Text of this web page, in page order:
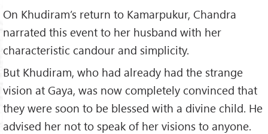
On Khudiram’s return to Kamarpukur, Chandra
narrated this event to her husband with her
characteristic candour and simplicity.
But Khudiram, who had already had the strange
vision at Gaya, was now completely convinced that
they were soon to be blessed with a divine child. He
advised her not to speak of her visions to anyone.